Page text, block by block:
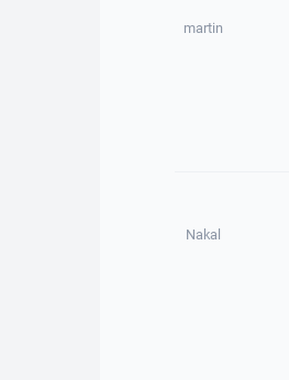
martin
Nakal